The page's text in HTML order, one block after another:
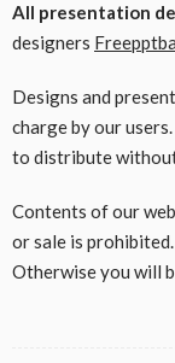
All presentation
designers
Designs and
charge by our
to distribute
Contents of our
or sale is
Otherwise you will